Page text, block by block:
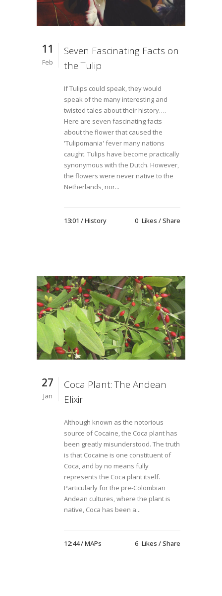
11
Feb
Seven Fascinating Facts on
the Tulip
If Tulips could speak, they would
speak of the many interesting and
twisted tales about their history….
Here are seven fascinating facts
about the flower that caused the
'Tulipomania' fever many nations
caught. Tulips have become practically
synonymous with the Dutch. However,
the flowers were never native to the
Netherlands, nor...
13:01 /History 0 Likes Share
27
Jan
Coca Plant: The Andean
Elixir
Although known as the notorious
source of Cocaine, the Coca plant has
been greatly misunderstood. The truth
is that Cocaine is one constituent of
Coca, and by no means fully
represents the Coca plant itself.
Particularly for the pre-Colombian
Andean cultures, where the plant is
native, Coca has been a...
12:44 /MAPs 6 Likes Share